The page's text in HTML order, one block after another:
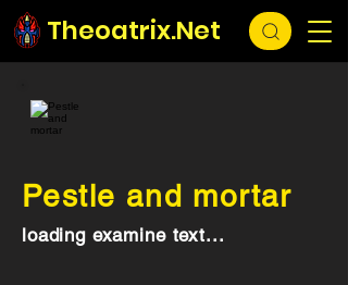
Theoatrix.Net
Pestle and mortar
loading examine text...